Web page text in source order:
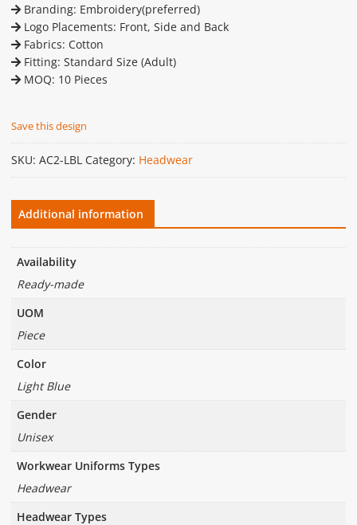
Branding: Embroidery(preferred)
Logo Placements: Front, Side and Back
Fabrics: Cotton
Fitting: Standard Size (Adult)
MOQ: 10 Pieces
Save this design
SKU: AC2-LBL Category: Headwear
Additional information
Availability
Ready-made
UOM
Piece
Color
Light Blue
Gender
Unisex
Workwear Uniforms Types
Headwear
Headwear Types